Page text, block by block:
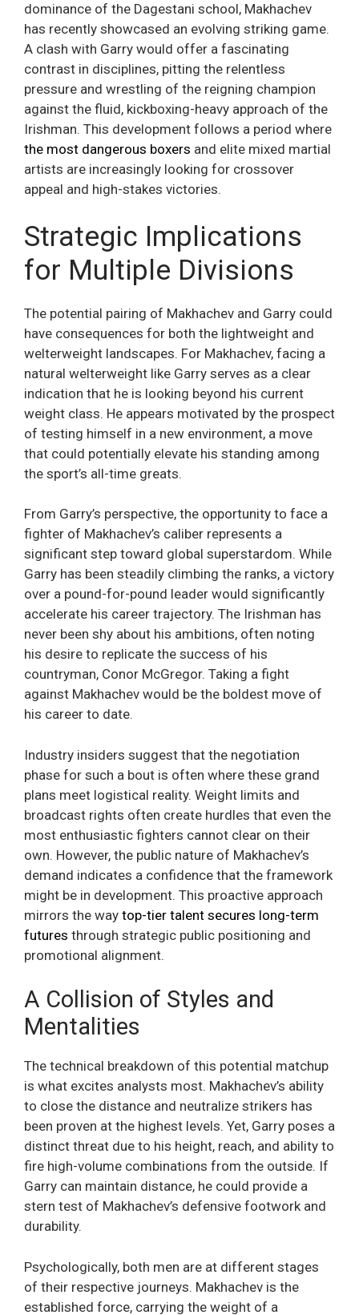
dominance of the Dagestani school, Makhachev
has recently showcased an evolving striking game.
A clash with Garry would offer a fascinating
contrast in disciplines, pitting the relentless
pressure and wrestling of the reigning champion
against the fluid, kickboxing-heavy approach of the
Irishman. This development follows a period where
the most dangerous boxers and elite mixed martial
artists are increasingly looking for crossover
appeal and high-stakes victories.
Strategic Implications
for Multiple Divisions
The potential pairing of Makhachev and Garry could
have consequences for both the lightweight and
welterweight landscapes. For Makhachev, facing a
natural welterweight like Garry serves as a clear
indication that he is looking beyond his current
weight class. He appears motivated by the prospect
of testing himself in a new environment, a move
that could potentially elevate his standing among
the sport’s all-time greats.
From Garry’s perspective, the opportunity to face a
fighter of Makhachev’s caliber represents a
significant step toward global superstardom. While
Garry has been steadily climbing the ranks, a victory
over a pound-for-pound leader would significantly
accelerate his career trajectory. The Irishman has
never been shy about his ambitions, often noting
his desire to replicate the success of his
countryman, Conor McGregor. Taking a fight
against Makhachev would be the boldest move of
his career to date.
Industry insiders suggest that the negotiation
phase for such a bout is often where these grand
plans meet logistical reality. Weight limits and
broadcast rights often create hurdles that even the
most enthusiastic fighters cannot clear on their
own. However, the public nature of Makhachev’s
demand indicates a confidence that the framework
might be in development. This proactive approach
mirrors the way top-tier talent secures long-term
futures through strategic public positioning and
promotional alignment.
A Collision of Styles and
Mentalities
The technical breakdown of this potential matchup
is what excites analysts most. Makhachev’s ability
to close the distance and neutralize strikers has
been proven at the highest levels. Yet, Garry poses a
distinct threat due to his height, reach, and ability to
fire high-volume combinations from the outside. If
Garry can maintain distance, he could provide a
stern test of Makhachev’s defensive footwork and
durability.
Psychologically, both men are at different stages
of their respective journeys. Makhachev is the
established force, carrying the weight of a